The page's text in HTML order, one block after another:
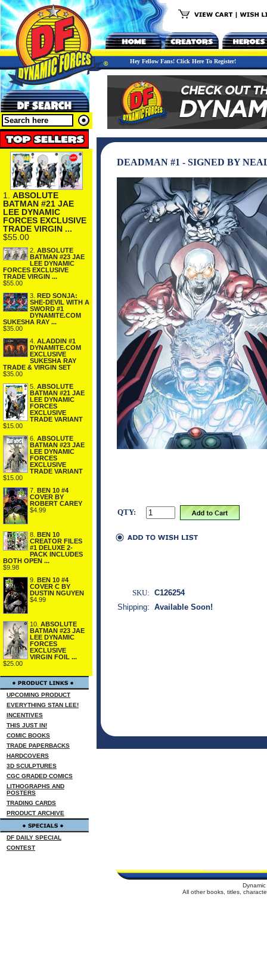
Hey Fellow Fans! Click Here To Register!
1. ABSOLUTE
BATMAN #21 JAE
LEE DYNAMIC
FORCES EXCLUSIVE
TRADE VIRGIN ...
$55.00
2. ABSOLUTE
BATMAN #23 JAE
LEE DYNAMIC
FORCES EXCLUSIVE
TRADE VIRGIN ...
$55.00
3. RED SONJA:
SHE-DEVIL WITH A
SWORD #1
DYNAMITE.COM
SUKESHA RAY ...
$35.00
4. ALADDIN #1
DYNAMITE.COM
EXCLUSIVE
SUKESHA RAY
TRADE & VIRGIN SET
$35.00
5. ABSOLUTE
BATMAN #21 JAE
LEE DYNAMIC
FORCES
EXCLUSIVE
TRADE VARIANT
$15.00
6. ABSOLUTE
BATMAN #23 JAE
LEE DYNAMIC
FORCES
EXCLUSIVE
TRADE VARIANT
$15.00
7. BEN 10 #4
COVER BY
ROBERT CAREY
$4.99
8. BEN 10
CREATOR FILES
#1 DELUXE 2-
PACK INCLUDES
BOTH OPEN ...
$9.98
9. BEN 10 #4
COVER C BY
DUSTIN NGUYEN
$4.99
10. ABSOLUTE
BATMAN #23 JAE
LEE DYNAMIC
FORCES
EXCLUSIVE
VIRGIN FOIL ...
$25.00
UPCOMING PRODUCT
EVERYTHING STAN LEE!
INCENTIVES
THIS JUST IN!
COMIC BOOKS
TRADE PAPERBACKS
HARDCOVERS
3D SCULPTURES
CGC GRADED COMICS
LITHOGRAPHS AND
POSTERS
TRADING CARDS
PRODUCT ARCHIVE
DF DAILY SPECIAL
CONTEST
DEADMAN #1 - SIGNED BY
QTY:
SKU: C126254
Shipping: Available Soon!
All other books, titles,